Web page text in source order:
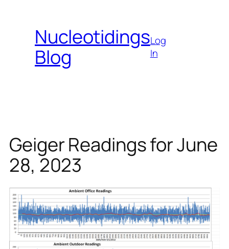
contentNucleotidings
Blog
Log
In
Geiger Readings for June
28, 2023